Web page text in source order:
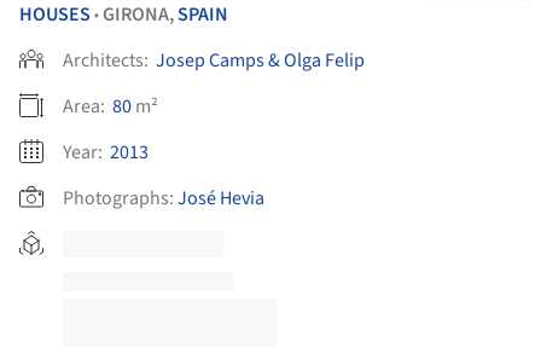
HOUSES •GIRONA,SPAIN
Architects: Josep Camps & Olga Felip
Area: 80m²
Year: 2013
Photographs:José Hevia